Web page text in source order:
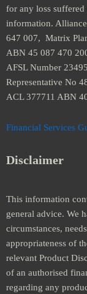
for any loss
information.
647 007, Matrix
ABN 45 087 470
AFSL Number
Representative No
ACL 377711 ABN
Financial Services
Disclaimer
This information
general advice. We
circumstances,
appropriateness of
relevant Product
of an authorised
regarding any